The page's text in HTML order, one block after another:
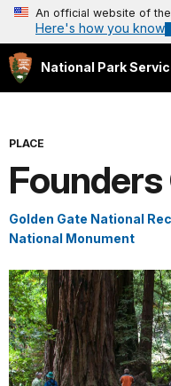
An official website of
Here's how you know
National Park
PLACE
Founders
Golden Gate National
National Monument